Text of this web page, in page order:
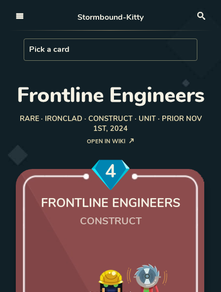
Stormbound-Kitty
Load Card
Pick a card
Frontline Engineers
RARE · IRONCLAD · CONSTRUCT · UNIT · PRIOR NOV
1ST, 2024
OPEN IN WIKI
4
FRONTLINE ENGINEERS
CONSTRUCT